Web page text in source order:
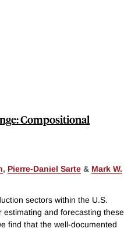
Compositional
, Pierre-Daniel Sarte & Mark W.
sectors within the U.S.
and forecasting these
find that the well-documented